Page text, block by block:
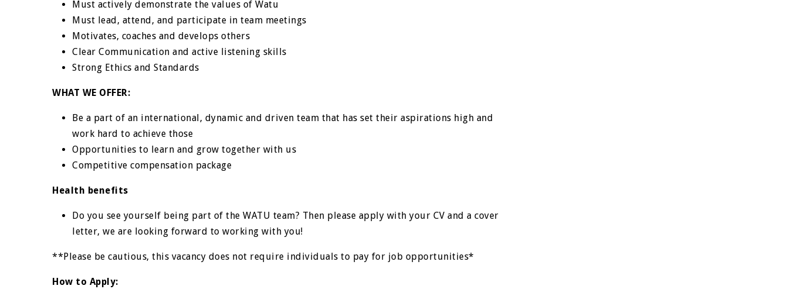
Must actively demonstrate the values of Watu
Must lead, attend, and participate in team meetings
Motivates, coaches and develops others
Clear Communication and active listening skills
Strong Ethics and Standards
WHAT WE OFFER:
Be a part of an international, dynamic and driven team that has set their aspirations high and
work hard to achieve those
Opportunities to learn and grow together with us
Competitive compensation package
Health benefits
Do you see yourself being part of the WATU team? Then please apply with your CV and a cover
letter, we are looking forward to working with you!
**Please be cautious, this vacancy does not require individuals to pay for job opportunities*
How to Apply: